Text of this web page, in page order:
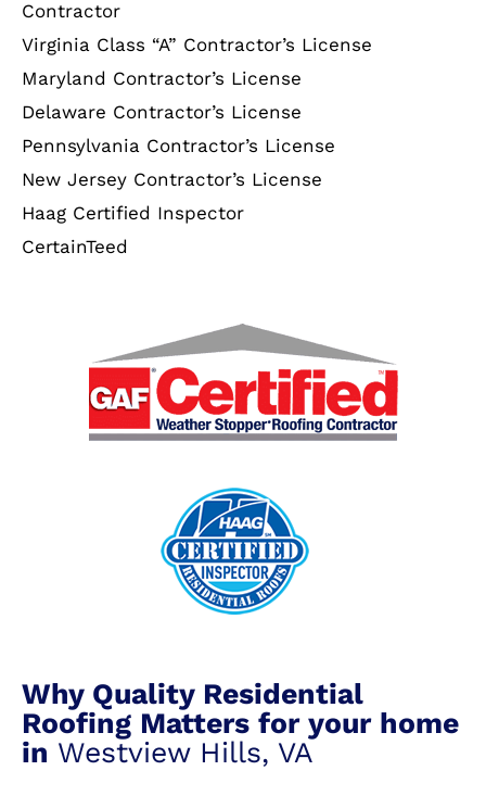
Contractor
Virginia Class “A” Contractor’s License
Maryland Contractor’s License
Delaware Contractor’s License
Pennsylvania Contractor’s License
New Jersey Contractor’s License
Haag Certified Inspector
CertainTeed
Why Quality Residential
Roofing Matters for your home
in Westview Hills, VA